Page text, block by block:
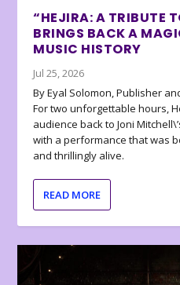
“HEJIRA: A TRIBUTE
BRINGS BACK A
MUSIC HISTORY
Jul 25, 2026
By Eyal Solomon, Publisher
For two unforgettable hours,
audience back to Joni
with a performance that was
and thrillingly alive.
READ MORE